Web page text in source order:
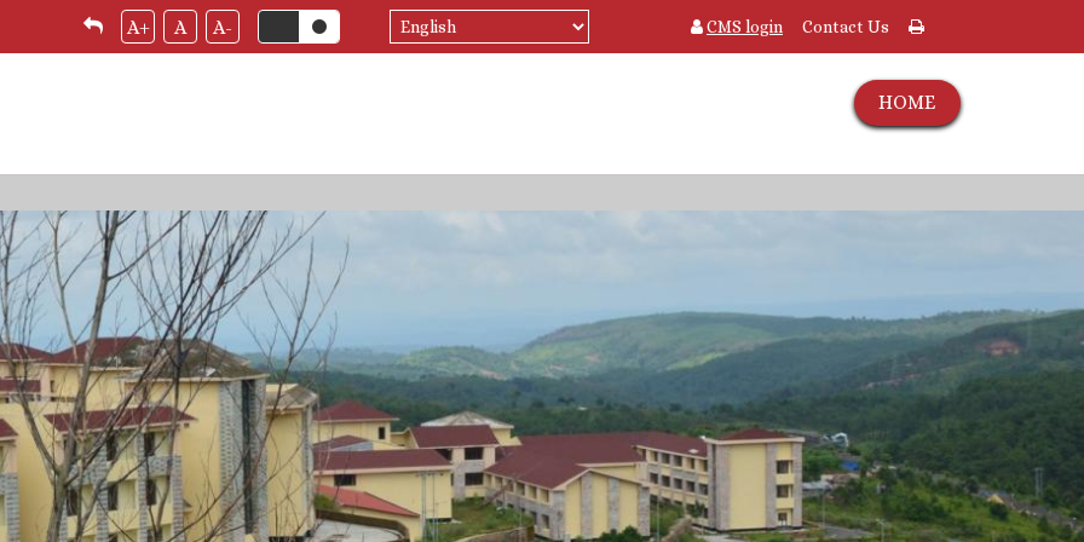
A+ A A-
Select
your
CMS login Contact Us
HOME